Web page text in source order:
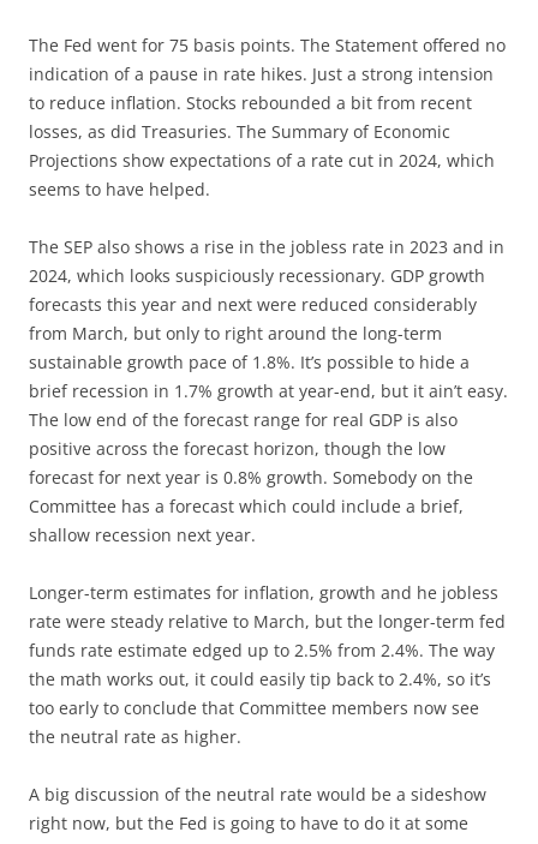
The Fed went for 75 basis points. The Statement offered no
indication of a pause in rate hikes. Just a strong intension
to reduce inflation. Stocks rebounded a bit from recent
losses, as did Treasuries. The Summary of Economic
Projections show expectations of a rate cut in 2024, which
seems to have helped.
The SEP also shows a rise in the jobless rate in 2023 and in
2024, which looks suspiciously recessionary. GDP growth
forecasts this year and next were reduced considerably
from March, but only to right around the long-term
sustainable growth pace of 1.8%. It’s possible to hide a
brief recession in 1.7% growth at year-end, but it ain’t easy.
The low end of the forecast range for real GDP is also
positive across the forecast horizon, though the low
forecast for next year is 0.8% growth. Somebody on the
Committee has a forecast which could include a brief,
shallow recession next year.
Longer-term estimates for inflation, growth and he jobless
rate were steady relative to March, but the longer-term fed
funds rate estimate edged up to 2.5% from 2.4%. The way
the math works out, it could easily tip back to 2.4%, so it’s
too early to conclude that Committee members now see
the neutral rate as higher.
A big discussion of the neutral rate would be a sideshow
right now, but the Fed is going to have to do it at some